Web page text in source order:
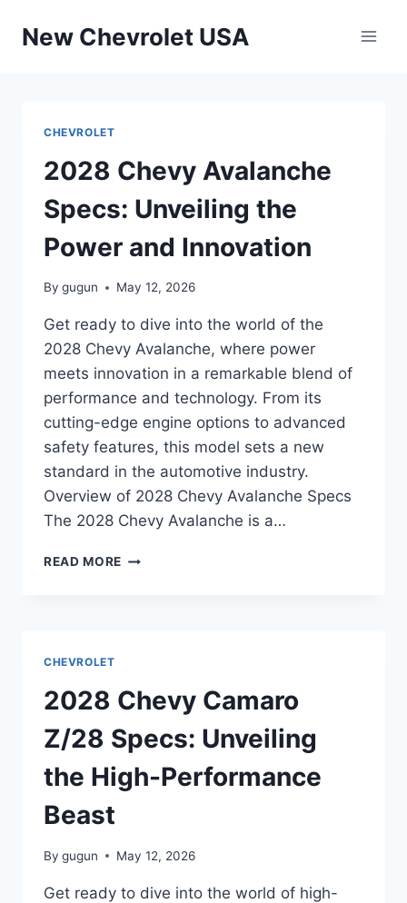
New Chevrolet USA
CHEVROLET
2028 Chevy Avalanche
Specs: Unveiling the
Power and Innovation
By gugun May 12, 2026
Get ready to dive into the world of the
2028 Chevy Avalanche, where power
meets innovation in a remarkable blend of
performance and technology. From its
cutting-edge engine options to advanced
safety features, this model sets a new
standard in the automotive industry.
Overview of 2028 Chevy Avalanche Specs
The 2028 Chevy Avalanche is a…
READ MORE 2028
AND
INNOVATION
CHEVROLET
2028 Chevy Camaro
Z/28 Specs: Unveiling
the High-Performance
Beast
By gugun May 12, 2026
Get ready to dive into the world of high-